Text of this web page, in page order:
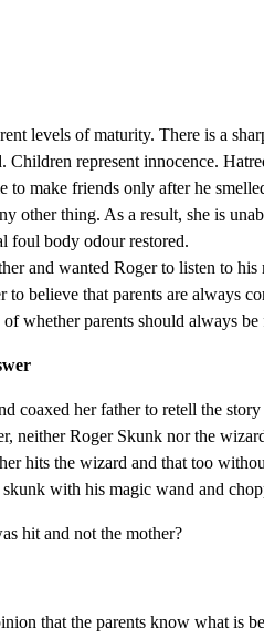
levels of maturity. There is a
represent innocence.
make friends only after he
other thing. As a result, she is
foul body odour restored.
and wanted Roger to listen to
to believe that parents are always
whether parents should always
coaxed her father to retell the
neither Roger Skunk nor the
hits the wizard and that too
with his magic wand and
hit and not the mother?
that the parents know what is